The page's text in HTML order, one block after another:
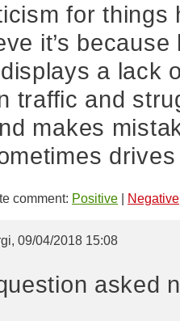
for things
it’s
a lack
traffic and
makes
comment: Positive Negative
09/04/2018 15:08
asked